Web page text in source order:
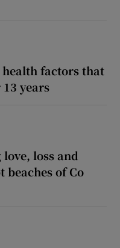
factors that
years
loss and
beaches of Co